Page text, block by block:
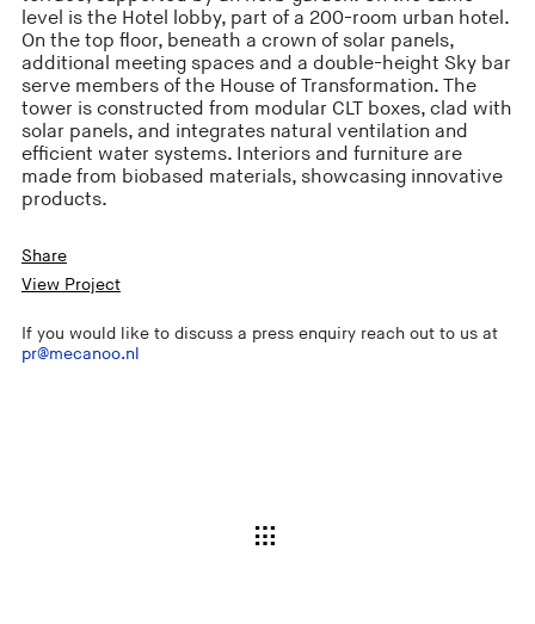
level is the Hotel lobby, part of a 200-room urban hotel.
On the top floor, beneath a crown of solar panels,
additional meeting spaces and a double-height Sky bar
serve members of the House of Transformation. The
tower is constructed from modular CLT boxes, clad with
solar panels, and integrates natural ventilation and
efficient water systems. Interiors and furniture are
made from biobased materials, showcasing innovative
products.
Share
View Project
If you would like to discuss a press enquiry reach out to us at
pr@mecanoo.nl